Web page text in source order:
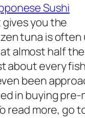
Sushi
you the
tuna is often
almost half the
about every
been
in buying pre-
read more, go